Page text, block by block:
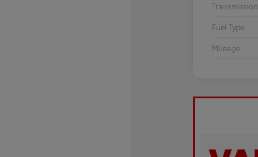
Transmission
Fuel Type
Mileage